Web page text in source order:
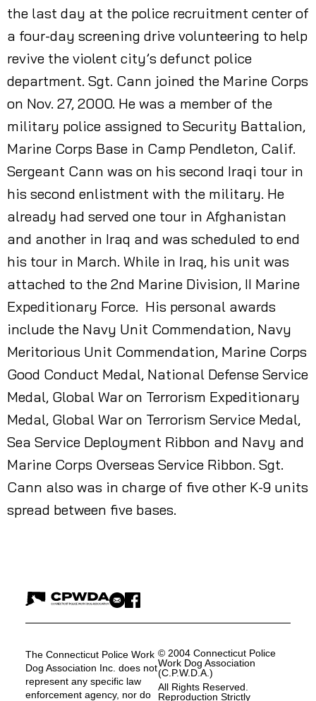
the last day at the police recruitment center of
a four-day screening drive volunteering to help
revive the violent city’s defunct police
department. Sgt. Cann joined the Marine Corps
on Nov. 27, 2000. He was a member of the
military police assigned to Security Battalion,
Marine Corps Base in Camp Pendleton, Calif.
Sergeant Cann was on his second Iraqi tour in
his second enlistment with the military. He
already had served one tour in Afghanistan
and another in Iraq and was scheduled to end
his tour in March. While in Iraq, his unit was
attached to the 2nd Marine Division, II Marine
Expeditionary Force. His personal awards
include the Navy Unit Commendation, Navy
Meritorious Unit Commendation, Marine Corps
Good Conduct Medal, National Defense Service
Medal, Global War on Terrorism Expeditionary
Medal, Global War on Terrorism Service Medal,
Sea Service Deployment Ribbon and Navy and
Marine Corps Overseas Service Ribbon. Sgt.
Cann also was in charge of five other K-9 units
spread between five bases.
The Connecticut Police Work
Dog Association Inc. does not
represent any specific law
enforcement agency, nor do
© 2004 Connecticut Police
Work Dog Association
(C.P.W.D.A.)
All Rights Reserved.
Reproduction Strictly